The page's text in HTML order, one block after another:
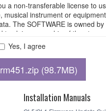
a non-transferable license to
instrument or
The SOFTWARE is owned
claim ownership of the
under relevant copyrights.
deriving a source
or share the
Yes, I agree
(98.7MB)
Installation Manuals